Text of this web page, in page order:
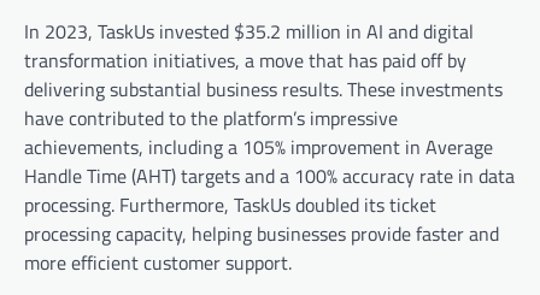
In 2023, TaskUs invested $35.2 million in AI and digital
transformation initiatives, a move that has paid off by
delivering substantial business results. These investments
have contributed to the platform’s impressive
achievements, including a 105% improvement in Average
Handle Time (AHT) targets and a 100% accuracy rate in data
processing. Furthermore, TaskUs doubled its ticket
processing capacity, helping businesses provide faster and
more efficient customer support.